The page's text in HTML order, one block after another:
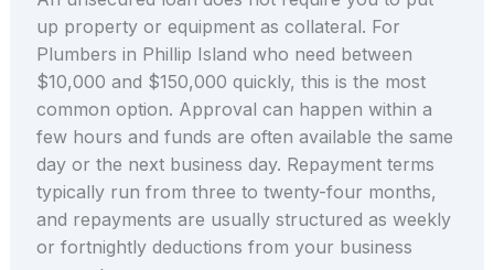
up property or equipment as collateral. For
Plumbers in Phillip Island who need between
$10,000 and $150,000 quickly, this is the most
common option. Approval can happen within a
few hours and funds are often available the same
day or the next business day. Repayment terms
typically run from three to twenty-four months,
and repayments are usually structured as weekly
or fortnightly deductions from your business